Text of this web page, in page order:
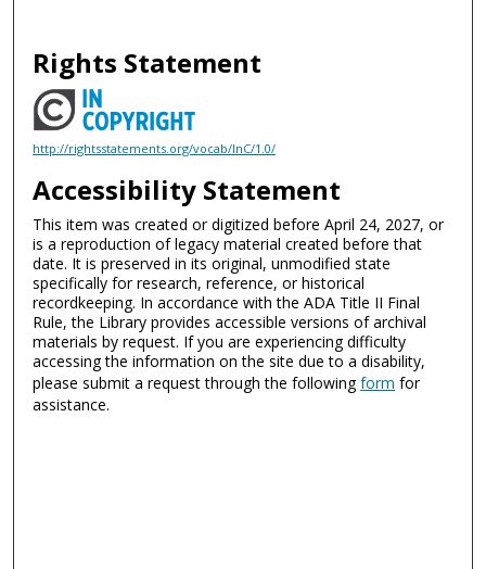
Rights Statement
http://rightsstatements.org/vocab/InC/1.0/
Accessibility Statement
This item was created or digitized before April 24, 2027, or
is a reproduction of legacy material created before that
date. It is preserved in its original, unmodified state
specifically for research, reference, or historical
recordkeeping. In accordance with the ADA Title II Final
Rule, the Library provides accessible versions of archival
materials by request. If you are experiencing difficulty
accessing the information on the site due to a disability,
please submit a request through the followingform for
assistance.